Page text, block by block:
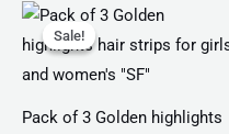
Sale!
Sale!
Pack of 3 Golden highlights
Original
price
was:
₨ 860.
Current
is:
₨ 430.